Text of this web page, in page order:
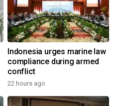
Indonesia urges marine law
compliance during armed
conflict
22 hours ago